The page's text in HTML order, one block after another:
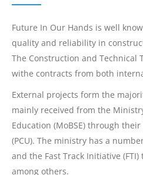
Future In Our Hands is well
quality and reliability in
The Construction and Technical
withe contracts from both
External projects form the
mainly received from the
Education (MoBSE) through
(PCU). The ministry has a
and the Fast Track Initiative
among others.